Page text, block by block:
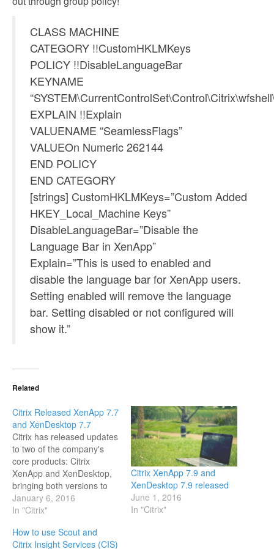
CLASS MACHINE
CATEGORY !!CustomHKLMKeys
POLICY !!DisableLanguageBar
KEYNAME
EXPLAIN !!Explain
VALUENAME “SeamlessFlags”
VALUEOn Numeric 262144
END POLICY
END CATEGORY
[strings] CustomHKLMKeys=”Custom Added
HKEY_Local_Machine Keys”
DisableLanguageBar=”Disable the
Language Bar in XenApp”
Explain=”This is used to enabled and
disable the language bar for XenApp users.
Setting enabled will remove the language
bar. Setting disabled or not configured will
show it.”
Related
Citrix Released XenApp 7.7
and XenDesktop 7.7
Citrix has released updates
to two of the company's
core products: Citrix
XenApp and XenDesktop,
bringing both versions to
7.7. What's new in XenApp
7.7 and XenDesktop 7.7
includes the following new
and enhanced features.
January 6, 2016
In "Citrix"
Citrix XenApp 7.9 and
XenDesktop 7.9 released
June 1, 2016
In "Citrix"
How to use Scout and
Citrix Insight Services (CIS)